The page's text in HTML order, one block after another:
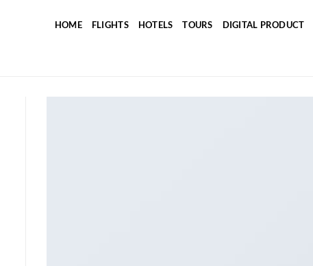
HOME FLIGHTS HOTELS TOURS DIGITAL PRODUCT